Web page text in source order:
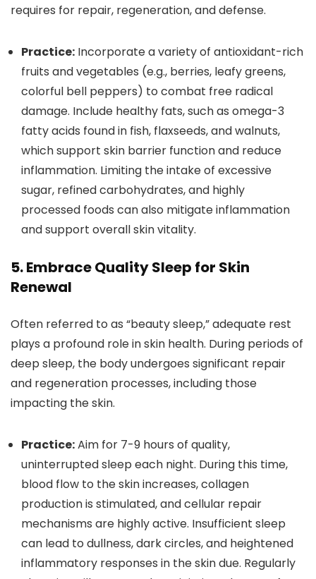
requires for repair, regeneration, and defense.
Practice: Incorporate a variety of antioxidant-rich
fruits and vegetables (e.g., berries, leafy greens,
colorful bell peppers) to combat free radical
damage. Include healthy fats, such as omega-3
fatty acids found in fish, flaxseeds, and walnuts,
which support skin barrier function and reduce
inflammation. Limiting the intake of excessive
sugar, refined carbohydrates, and highly
processed foods can also mitigate inflammation
and support overall skin vitality.
5. Embrace Quality Sleep for Skin
Renewal
Often referred to as “beauty sleep,” adequate rest
plays a profound role in skin health. During periods of
deep sleep, the body undergoes significant repair
and regeneration processes, including those
impacting the skin.
Practice:Aim for 7-9 hours of quality,
uninterrupted sleep each night. During this time,
blood flow to the skin increases, collagen
production is stimulated, and cellular repair
mechanisms are highly active. Insufficient sleep
can lead to dullness, dark circles, and heightened
inflammatory responses in the skin due. Regularly